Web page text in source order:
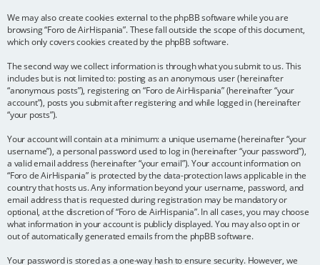
We may also create cookies external to the phpBB software while you are
browsing “Foro de AirHispania”. These fall outside the scope of this document,
which only covers cookies created by the phpBB software.
The second way we collect information is through what you submit to us. This
includes but is not limited to: posting as an anonymous user (hereinafter
“anonymous posts”), registering on “Foro de AirHispania” (hereinafter “your
account”), posts you submit after registering and while logged in (hereinafter
“your posts”).
Your account will contain at a minimum: a unique username (hereinafter “your
username”), a personal password used to log in (hereinafter “your password”),
a valid email address (hereinafter “your email”). Your account information on
“Foro de AirHispania” is protected by the data-protection laws applicable in the
country that hosts us. Any information beyond your username, password, and
email address that is requested during registration may be mandatory or
optional, at the discretion of “Foro de AirHispania”. In all cases, you may choose
what information in your account is publicly displayed. You may also opt in or
out of automatically generated emails from the phpBB software.
Your password is stored as a one-way hash to ensure security. However, we